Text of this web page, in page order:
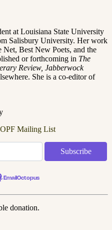
at Louisiana State University
Salisbury University. Her work
Net, Best New Poets, and the
or forthcoming in The
Review, Jabberwock
She is a co-editor of
Mailing List
EmailOctopus
donation.